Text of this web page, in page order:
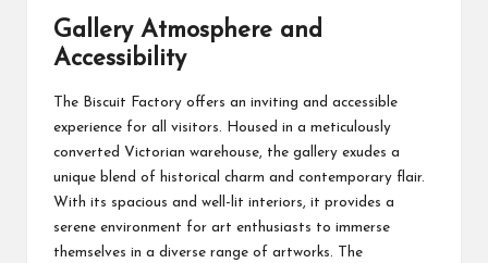
Gallery Atmosphere and
Accessibility
The Biscuit Factory offers an inviting and accessible
experience for all visitors. Housed in a meticulously
converted Victorian warehouse, the gallery exudes a
unique blend of historical charm and contemporary flair.
With its spacious and well-lit interiors, it provides a
serene environment for art enthusiasts to immerse
themselves in a diverse range of artworks. The